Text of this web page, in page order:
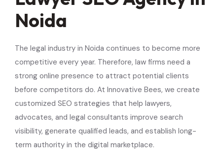
Noida
The legal industry in Noida continues to become more
competitive every year. Therefore, law firms need a
strong online presence to attract potential clients
before competitors do. At Innovative Bees, we create
customized SEO strategies that help lawyers,
advocates, and legal consultants improve search
visibility, generate qualified leads, and establish long-
term authority in the digital marketplace.